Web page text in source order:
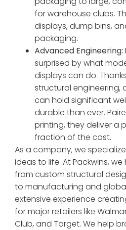
for warehouse clubs.
displays, dump bins,
packaging.
Advanced Engineering:
surprised by what
displays can do.
structural engineering,
can hold significant
durable than ever.
printing, they deliver a
fraction of the cost.
As a company, we
ideas to life. At Packwins,
from custom structural
to manufacturing and
extensive experience
for major retailers like
Club, and Target. We help